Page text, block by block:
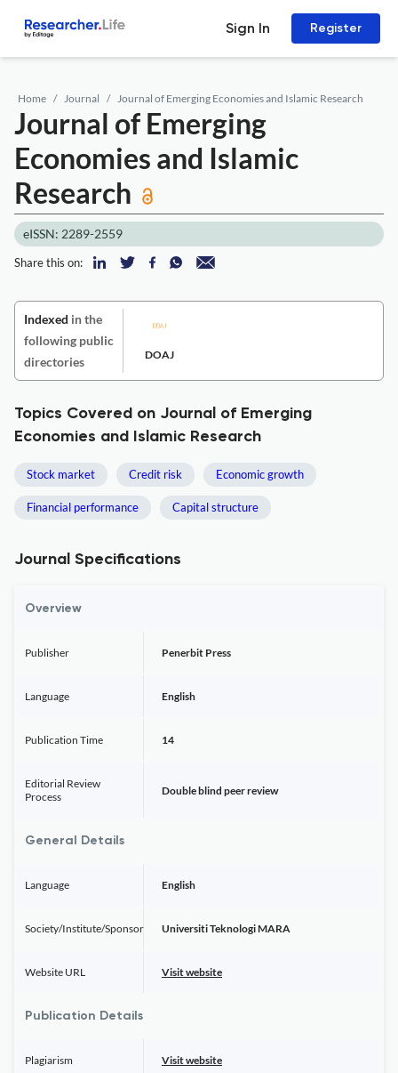
Sign In Register
Home Journal Journal of Emerging Economies and Islamic Research
Journal of Emerging
Economies and Islamic
Research
eISSN: 2289-2559
Share this on:
Indexed in the
following public
directories
DOAJ
Topics Covered on Journal of Emerging
Economies and Islamic Research
Stock market Credit risk Economic growth
Financial performance Capital structure
Journal Specifications
Overview
Publisher Penerbit Press
Language English
Publication Time 14
Editorial Review
Process
Double blind peer review
General Details
Language English
Society/Institute/Sponsor Universiti Teknologi MARA
Website URL Visit website
Publication Details
Plagiarism Visit website